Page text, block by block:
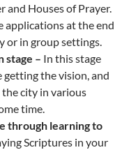
and Houses of Prayer.
applications at the end
or in group settings.
stage – In this stage
getting the vision, and
city in various
time.
through learning to
Scriptures in your